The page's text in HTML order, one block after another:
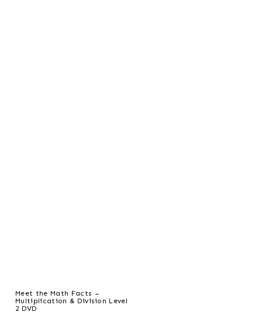
Meet the Math Facts –
Multiplication & Division Level
2 DVD